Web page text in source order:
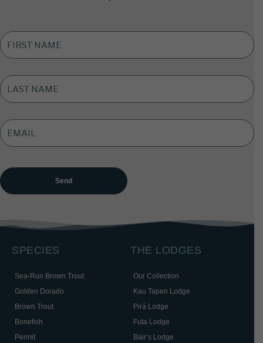
FIRST
NAME
*
LAST
NAME *
EMAIL
ADDRESS
SPECIES
Sea-Run Brown Trout
Golden Dorado
Brown Trout
Bonefish
Permit
THE LODGES
Our Collection
Kau Tapen Lodge
Pirá Lodge
Futa Lodge
Bair’s Lodge